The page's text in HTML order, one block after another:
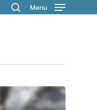
Menu